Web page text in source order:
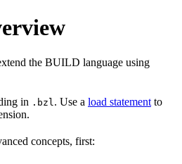
the BUILD language using
in .bzl . Use a load statement to
concepts, first: